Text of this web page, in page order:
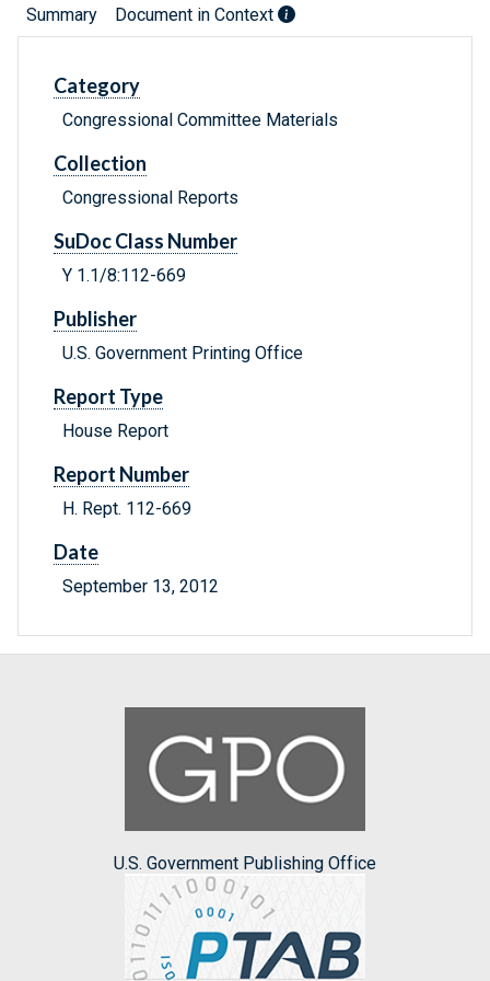
Summary Document in Context
Category
Congressional Committee Materials
Collection
Congressional Reports
SuDoc Class Number
Y 1.1/8:112-669
Publisher
U.S. Government Printing Office
Report Type
House Report
Report Number
H. Rept. 112-669
Date
September 13, 2012
U.S. Government Publishing Office